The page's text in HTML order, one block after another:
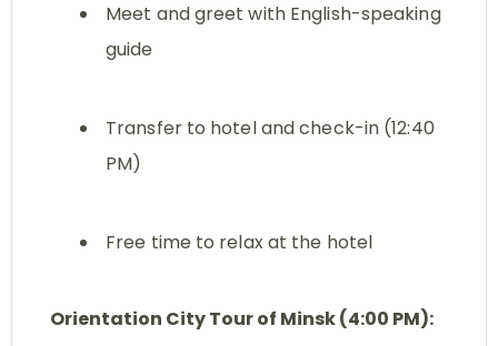
Meet and greet with English-speaking
guide
Transfer to hotel and check-in (12:40
PM)
Free time to relax at the hotel
Orientation City Tour of Minsk (4:00 PM):